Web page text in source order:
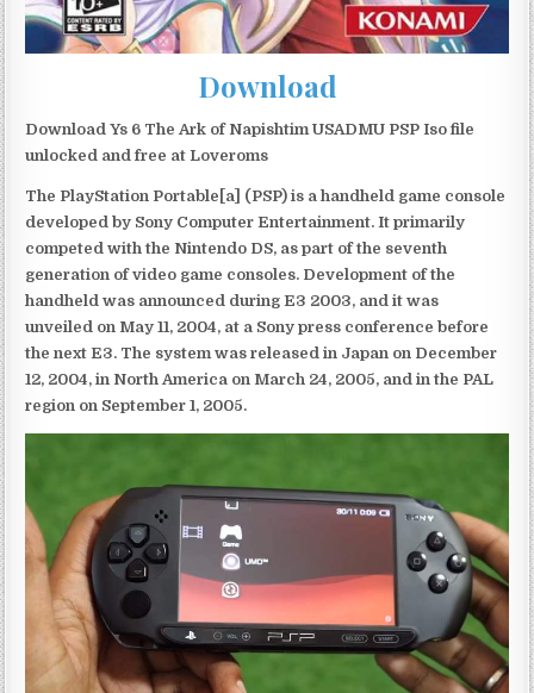
Download
Download Ys 6 The Ark of Napishtim USADMU PSP Iso file
unlocked and free at Loveroms
The PlayStation Portable[a] (PSP) is a handheld game console
developed by Sony Computer Entertainment. It primarily
competed with the Nintendo DS, as part of the seventh
generation of video game consoles. Development of the
handheld was announced during E3 2003, and it was
unveiled on May 11, 2004, at a Sony press conference before
the next E3. The system was released in Japan on December
12, 2004, in North America on March 24, 2005, and in the PAL
region on September 1, 2005.